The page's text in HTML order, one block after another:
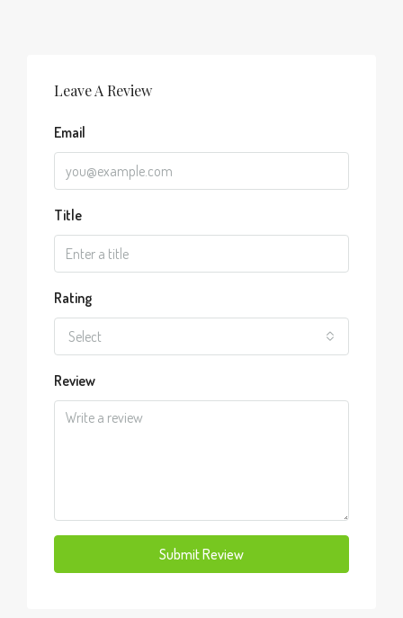
Leave A Review
Email
Title
Rating
Select
Review
Submit Review